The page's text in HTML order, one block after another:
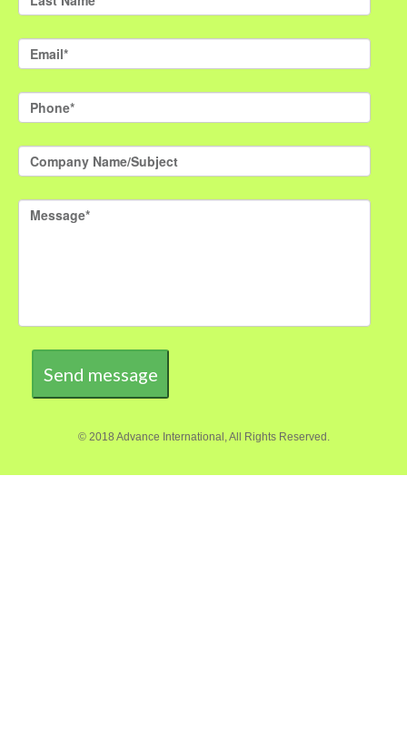
Send message
© 2018 Advance International, All Rights Reserved.